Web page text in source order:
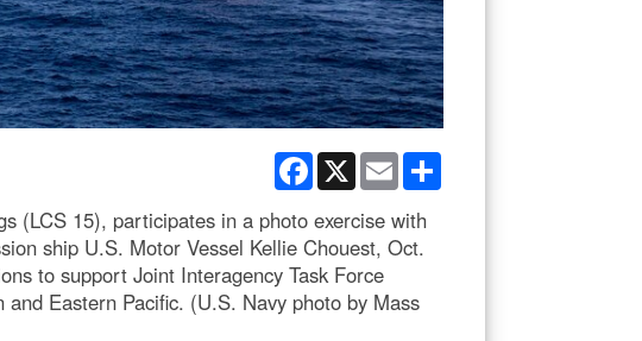
Facebook
X Email
(LCS 15), participates in a photo exercise with
ship U.S. Motor Vessel Kellie Chouest, Oct.
to support Joint Interagency Task Force
Eastern Pacific. (U.S. Navy photo by Mass